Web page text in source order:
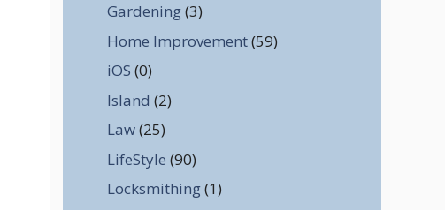
Gardening(3)
Home Improvement(59)
iOS (0)
Island (2)
Law(25)
LifeStyle (90)
Locksmithing(1)